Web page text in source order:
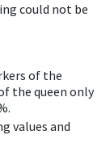
could not be
of the
the queen only
values and